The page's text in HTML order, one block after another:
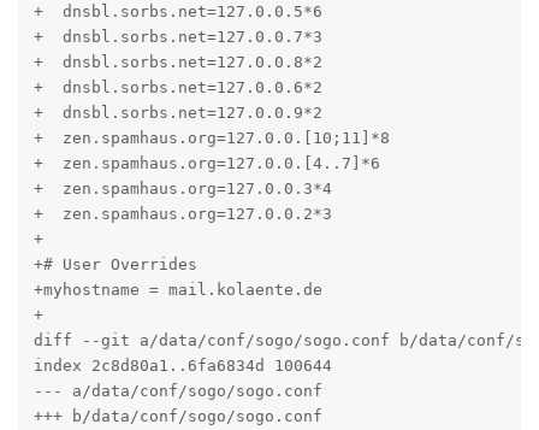
+  dnsbl.sorbs.net=127.0.0.5*6
+  dnsbl.sorbs.net=127.0.0.7*3
+  dnsbl.sorbs.net=127.0.0.8*2
+  dnsbl.sorbs.net=127.0.0.6*2
+  dnsbl.sorbs.net=127.0.0.9*2
+  zen.spamhaus.org=127.0.0.[10;11]*8
+  zen.spamhaus.org=127.0.0.[4..7]*6
+  zen.spamhaus.org=127.0.0.3*4
+  zen.spamhaus.org=127.0.0.2*3
+
+# User Overrides
+myhostname = mail.kolaente.de
+
diff --git a/data/conf/sogo/sogo.conf b/data/conf/
index 2c8d80a1..6fa6834d 100644
--- a/data/conf/sogo/sogo.conf
+++ b/data/conf/sogo/sogo.conf